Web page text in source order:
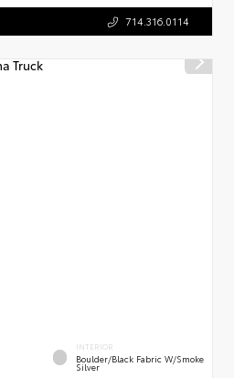
714.316.0114
INTERIOR
Boulder/Black Fabric W/Smoke
Silver